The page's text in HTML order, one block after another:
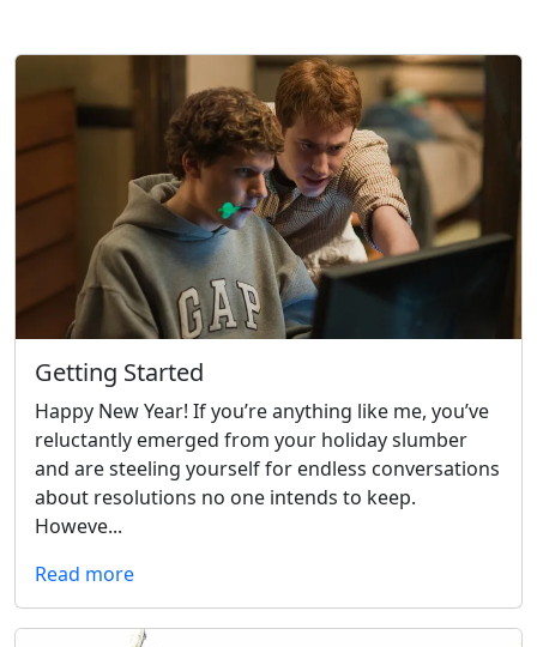
Getting Started
Happy New Year! If you’re anything like me, you’ve
reluctantly emerged from your holiday slumber
and are steeling yourself for endless conversations
about resolutions no one intends to keep.
Howeve...
Read more